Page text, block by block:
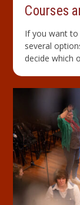
Courses
If you want to
several
decide which